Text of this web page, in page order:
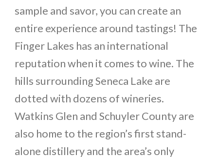
sample and savor, you can create an
entire experience around tastings! The
Finger Lakes has an international
reputation when it comes to wine. The
hills surrounding Seneca Lake are
dotted with dozens of wineries.
Watkins Glen and Schuyler County are
also home to the region’s first stand-
alone distillery and the area’s only